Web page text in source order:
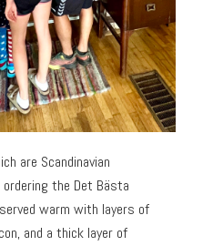
are Scandinavian
ordering the Det Bästa
warm with layers of
and a thick layer of